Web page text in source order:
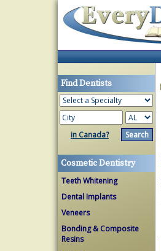
Find Dentists
in Canada?
Cosmetic Dentistry
Teeth Whitening
Dental Implants
Veneers
Bonding & Composite
Resins